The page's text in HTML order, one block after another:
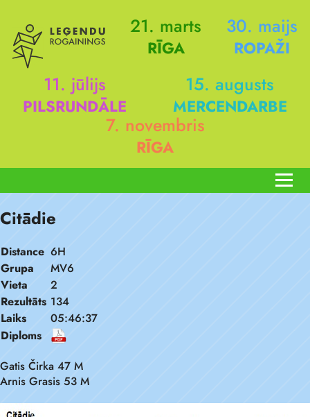
21. marts
RĪGA
30. maijs
ROPAŽI
11. jūlijs
PILSRUNDĀLE
15. augusts
MERCENDARBE
7. novembris
RĪGA
Citādie
Distance 6H
Grupa
MV6
Vieta
2
Rezultāts 134
Laiks
05:46:37
Diploms
Gatis Čirka 47 M
Arnis Grasis 53 M